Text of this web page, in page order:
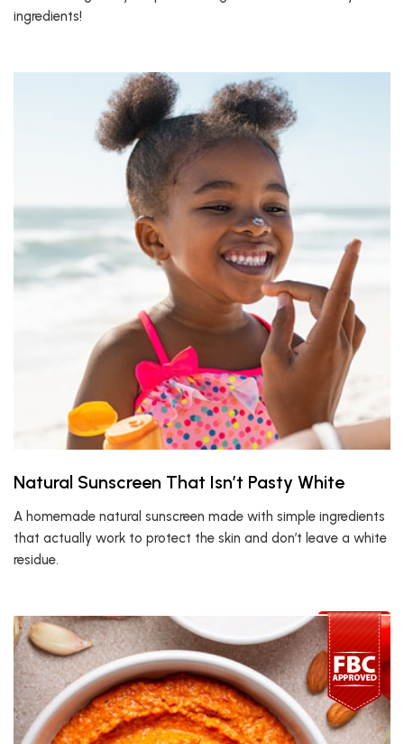
ingredients!
Natural Sunscreen That Isn’t Pasty White
A homemade natural sunscreen made with simple ingredients
that actually work to protect the skin and don’t leave a white
residue.